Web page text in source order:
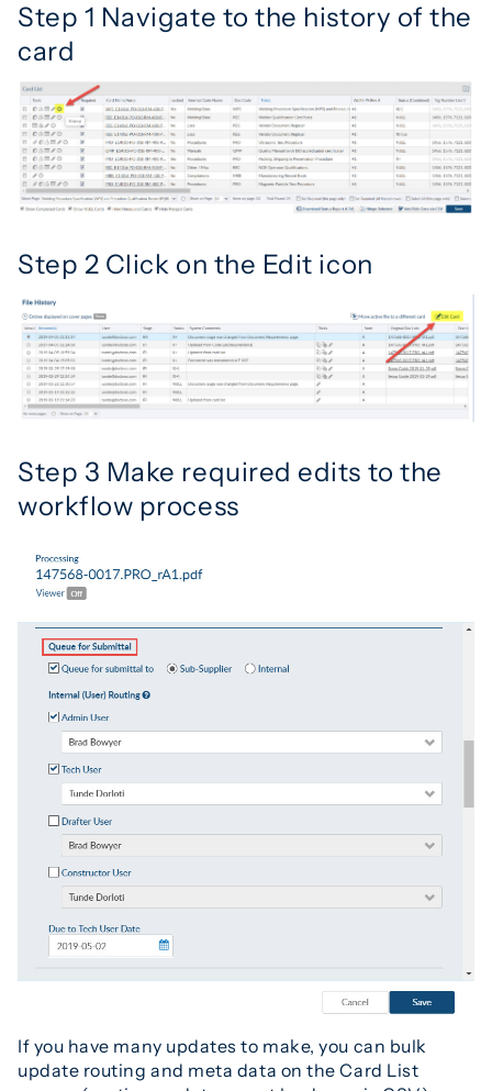
Step 1 Navigate to the history of the
card
Step 2 Click on the Edit icon
Step 3 Make required edits to the
workflow process
If you have many updates to make, you can bulk
update routing and meta data on the Card List